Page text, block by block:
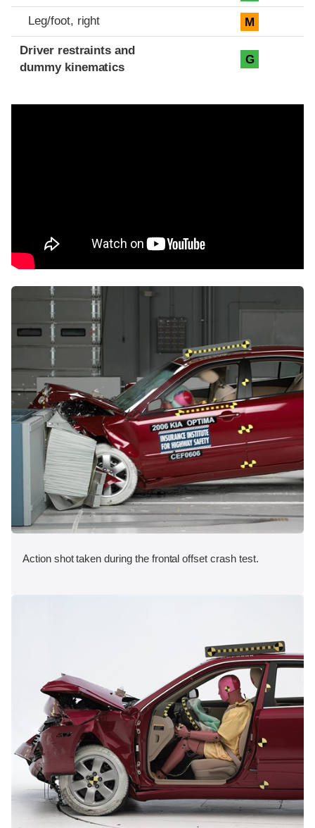
Leg/foot, right M
Driver restraints and
dummy kinematics
G
Action shot taken during the frontal offset crash test.